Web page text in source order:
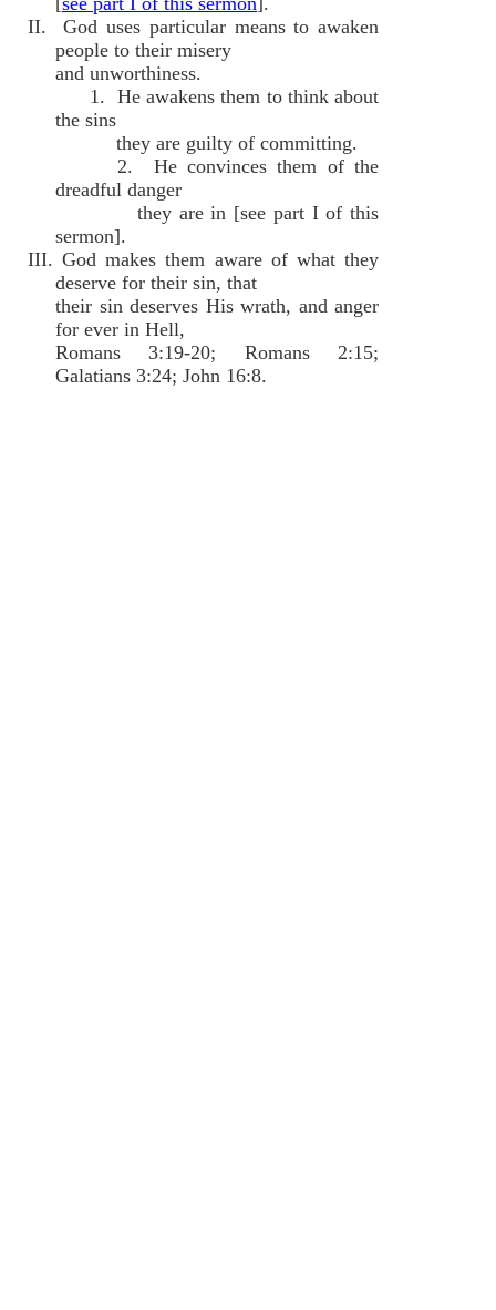
II. God uses particular means to awaken
people to their misery
and unworthiness.
1. He awakens them to think about
the sins
they are guilty of committing.
2. He convinces them of the
dreadful danger
they are in [see part I of this
sermon].
III. God makes them aware of what they
deserve for their sin, that
their sin deserves His wrath, and anger
for ever in Hell,
Romans 3:19-20; Romans 2:15;
Galatians 3:24; John 16:8.